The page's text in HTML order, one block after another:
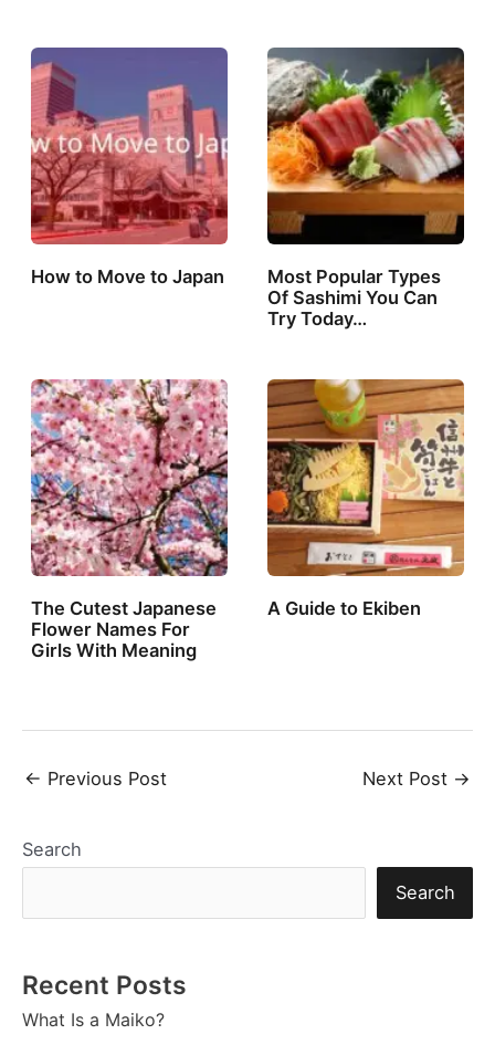
How to Move to Japan
Most Popular Types
Of Sashimi You Can
Try Today…
The Cutest Japanese
Flower Names For
Girls With Meaning
A Guide to Ekiben
Post
← Previous Post Next Post →
Search
Search
Recent Posts
What Is a Maiko?